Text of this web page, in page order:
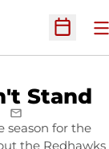
Open
Stand
EMAIL
season for the
the Redhawks